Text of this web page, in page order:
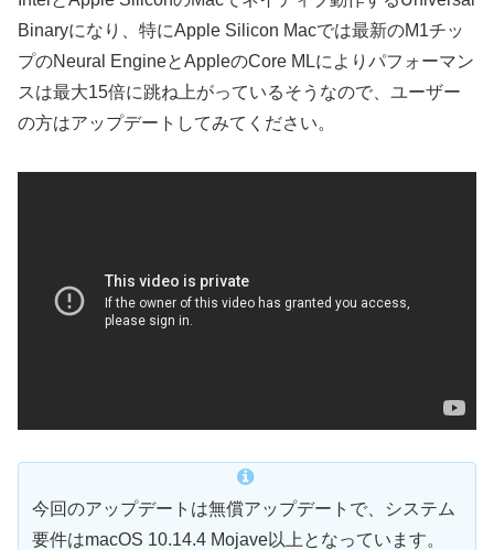
Binaryになり、特にApple Silicon Macでは最新のM1チッ
プのNeural EngineとAppleのCore MLによりパフォーマン
スは最大15倍に跳ね上がっているそうなので、ユーザー
の方はアップデートしてみてください。
今回のアップデートは無償アップデートで、システム
要件はmacOS 10.14.4 Mojave以上となっています。